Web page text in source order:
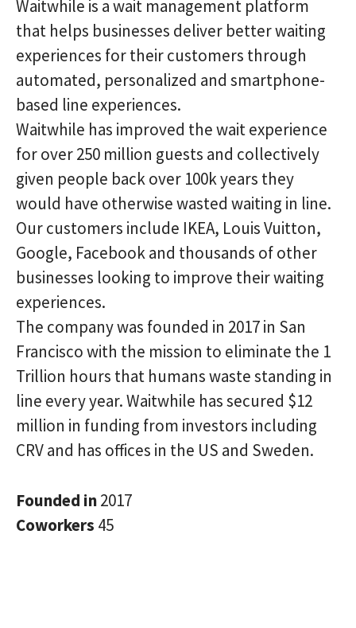
Waitwhile is a wait management platform
that helps businesses deliver better waiting
experiences for their customers through
automated, personalized and smartphone-
based line experiences.
Waitwhile has improved the wait experience
for over 250 million guests and collectively
given people back over 100k years they
would have otherwise wasted waiting in line.
Our customers include IKEA, Louis Vuitton,
Google, Facebook and thousands of other
businesses looking to improve their waiting
experiences.
The company was founded in 2017 in San
Francisco with the mission to eliminate the 1
Trillion hours that humans waste standing in
line every year. Waitwhile has secured $12
million in funding from investors including
CRV and has offices in the US and Sweden.
Founded in2017
Coworkers 45